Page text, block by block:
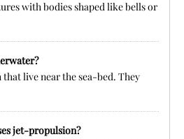
with bodies shaped like bells or
that live near the sea-bed. They
jet-propulsion?